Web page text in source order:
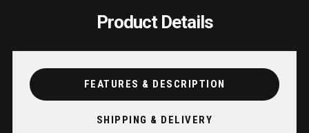
Product Details
FEATURES & DESCRIPTION
SHIPPING & DELIVERY